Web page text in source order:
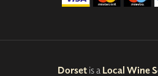
Dorsetis a Local Wine